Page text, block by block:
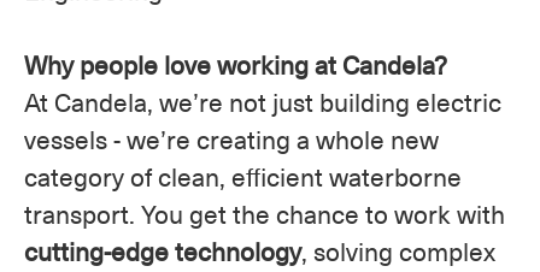
Why people love working at Candela?
At Candela, we’re not just building electric
vessels - we’re creating a whole new
category of clean, efficient waterborne
transport. You get the chance to work with
cutting-edge technology, solving complex